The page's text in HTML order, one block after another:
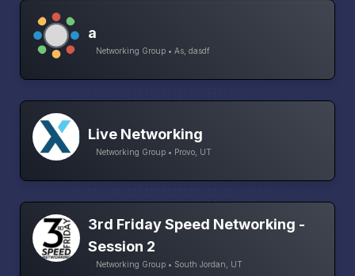
a
Networking Group • As, dasdf
Live Networking
Networking Group • Provo, UT
3rd Friday Speed Networking -
Session 2
Networking Group • South Jordan, UT